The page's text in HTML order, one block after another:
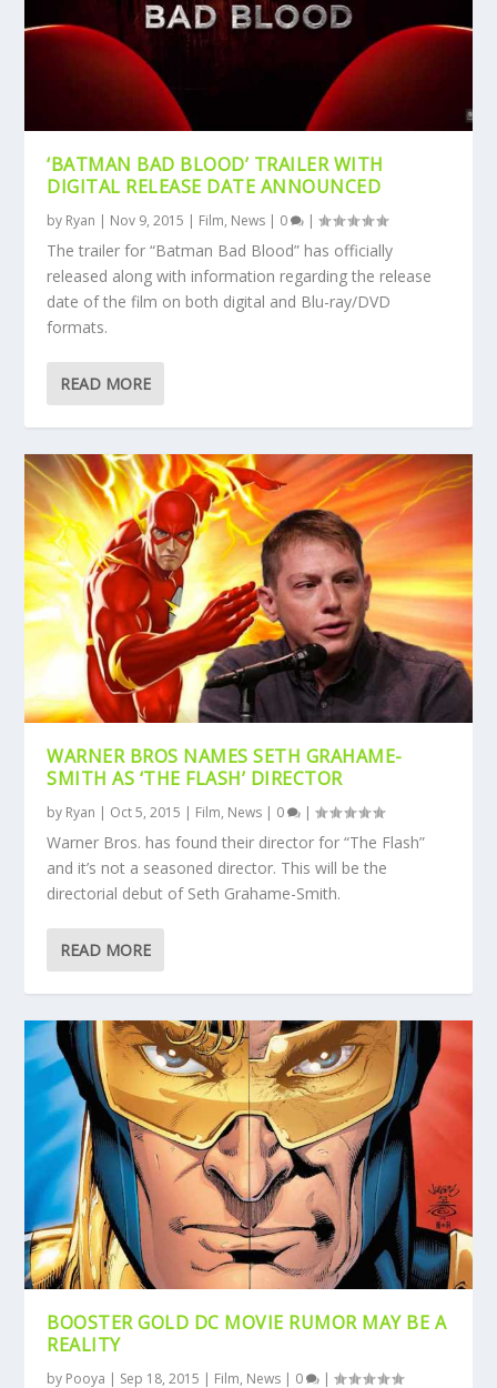
‘BATMAN BAD BLOOD’ TRAILER WITH
DIGITAL RELEASE DATE ANNOUNCED
by Ryan | Nov 9, 2015 | Film, News | 0 |
The trailer for “Batman Bad Blood” has officially
released along with information regarding the release
date of the film on both digital and Blu-ray/DVD
formats.
READ MORE
WARNER BROS NAMES SETH GRAHAME-
SMITH AS ‘THE FLASH’ DIRECTOR
by Ryan | Oct 5, 2015 | Film, News | 0 |
Warner Bros. has found their director for “The Flash”
and it’s not a seasoned director. This will be the
directorial debut of Seth Grahame-Smith.
READ MORE
BOOSTER GOLD DC MOVIE RUMOR MAY BE A
REALITY
by Pooya | Sep 18, 2015 | Film, News | 0 |